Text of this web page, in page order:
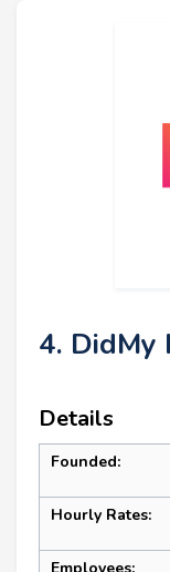
4. DidMy
Details
Founded:
Hourly Rates: